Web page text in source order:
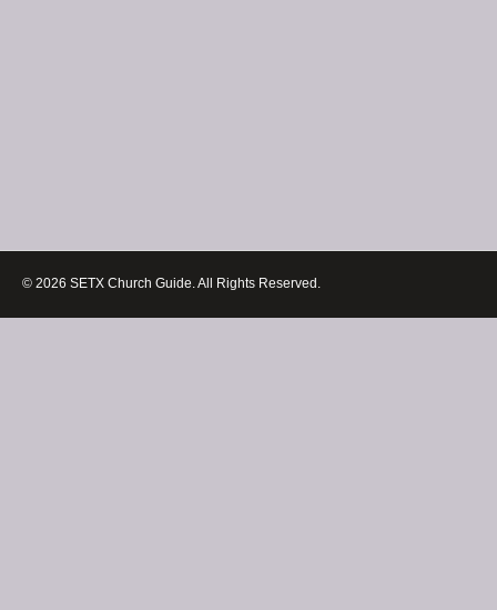
© 2026 SETX Church Guide. All Rights Reserved.